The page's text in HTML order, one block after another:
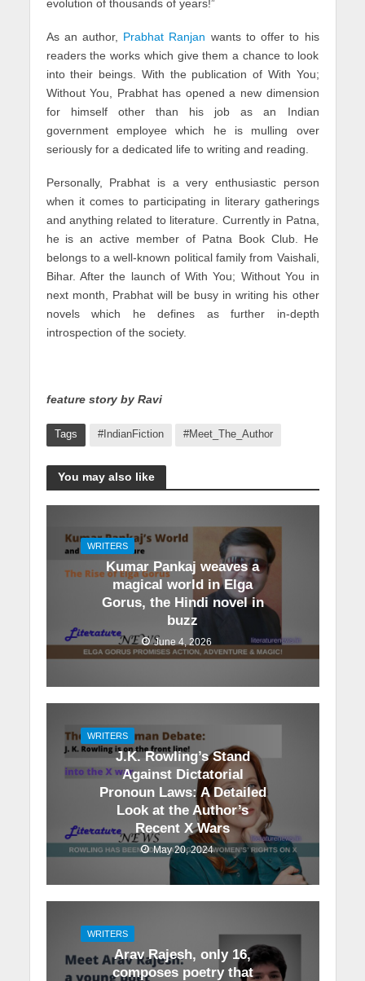
evolution of thousands of years!”
As an author, Prabhat Ranjan wants to offer to his
readers the works which give them a chance to look
into their beings. With the publication of With You;
Without You, Prabhat has opened a new dimension
for himself other than his job as an Indian
government employee which he is mulling over
seriously for a dedicated life to writing and reading.
Personally, Prabhat is a very enthusiastic person
when it comes to participating in literary gatherings
and anything related to literature. Currently in Patna,
he is an active member of Patna Book Club. He
belongs to a well-known political family from Vaishali,
Bihar. After the launch of With You; Without You in
next month, Prabhat will be busy in writing his other
novels which he defines as further in-depth
introspection of the society.
feature story by Ravi
Tags #IndianFiction #Meet_The_Author
You may also like
WRITERS
Kumar Pankaj weaves a
magical world in Elga
Gorus, the Hindi novel in
buzz
June 4, 2026
WRITERS
J.K. Rowling’s Stand
Against Dictatorial
Pronoun Laws: A Detailed
Look at the Author’s
Recent X Wars
May 20, 2024
WRITERS
Arav Rajesh, only 16,
composes poetry that